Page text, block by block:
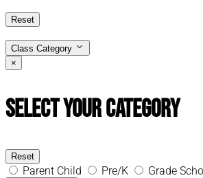
Reset
Class Category
×
Select Your Category
Reset
Parent Child Pre/K Grade